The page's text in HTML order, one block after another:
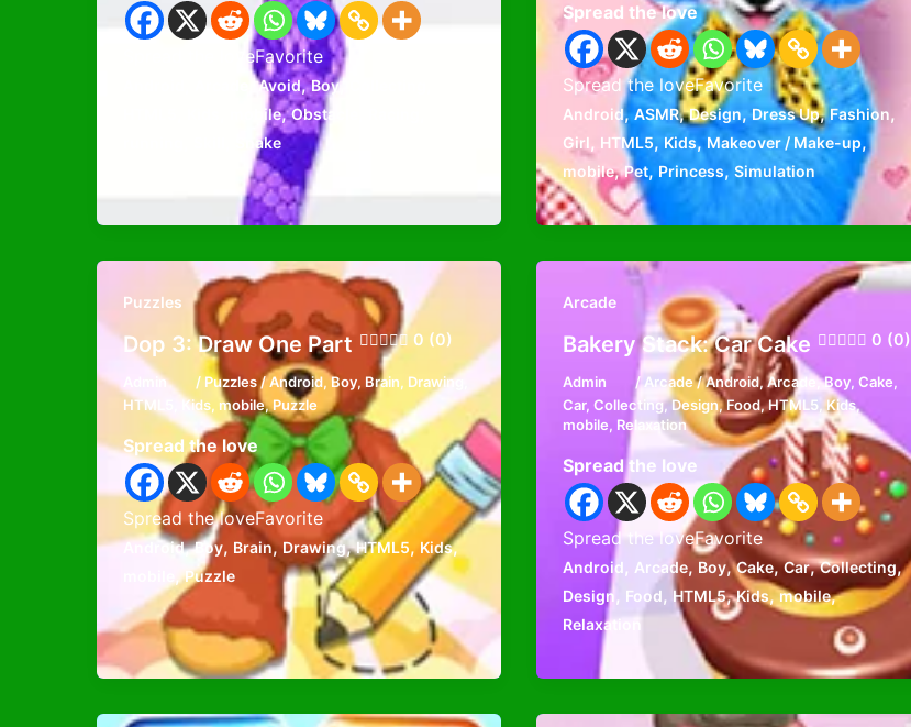
Spread the loveFavorite
,Avoid,Boy,
mobile,Obstacle
Snake
Spread the love
Spread the loveFavorite
Android,ASMR,Design,Dress Up,Fashion,
Girl, HTML5, Kids, Makeover / Make-up,
mobile,Pet, Princess, Simulation
Puzzles
Dop 3: Draw One Part 0 (0)
Admin /Puzzles/Android,Boy, Brain, Drawing
HTML5
Kids, mobile,Puzzle
Spread the love
Spread the loveFavorite
Android,Boy, Brain,Drawing,HTML5,Kids,
,Puzzle
Arcade
Bakery Stack: Car Cake 0 (0)
Admin / Arcade/Android, Arcade,Boy, Cake,
Car, Collecting,Design,Food,HTML5 ,Kids,
mobile, Relaxation
Spread the love
Spread the loveFavorite
Android, Arcade, Boy,Cake,Car,Collecting,
Design , Food, HTML5,Kids,mobile,
Relaxation